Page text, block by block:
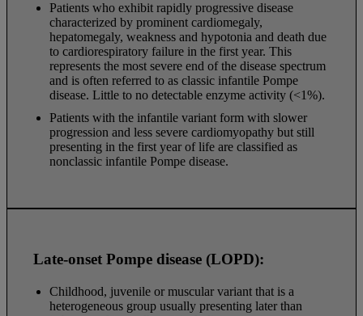
Patients who exhibit rapidly progressive disease
characterized by prominent cardiomegaly,
hepatomegaly, weakness and hypotonia and death due
to cardiorespiratory failure in the first year. This
represents the most severe end of the disease spectrum
and is often referred to as classic infantile Pompe
disease. Little to no detectable enzyme activity (<1%).
Patients with the infantile variant form with slower
progression and less severe cardiomyopathy but still
presenting in the first year of life are classified as
nonclassic infantile Pompe disease.
Late-onset Pompe disease (LOPD):
Childhood, juvenile or muscular variant that is a
heterogeneous group usually presenting later than